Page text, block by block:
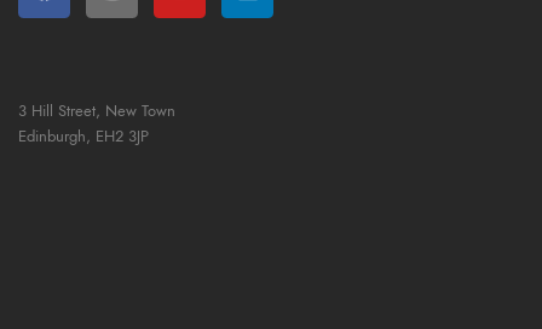
3 Hill Street, New Town
Edinburgh, EH2 3JP